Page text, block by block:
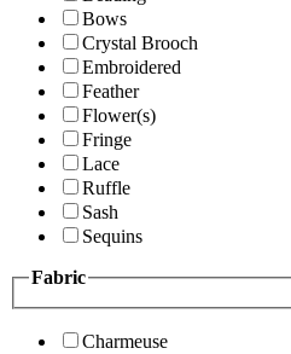
Bows
Crystal Brooch
Embroidered
Feather
Flower(s)
Fringe
Lace
Ruffle
Sash
Sequins
Fabric
Charmeuse